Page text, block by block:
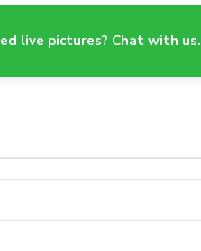
live pictures? Chat with us.